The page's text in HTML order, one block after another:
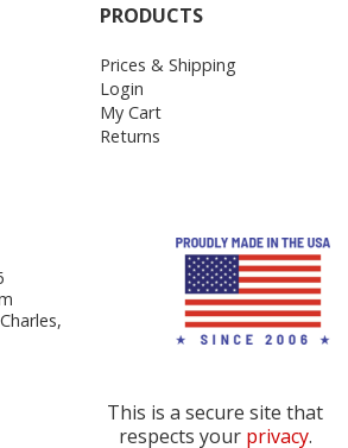
PRODUCTS
Prices & Shipping
Login
My Cart
Returns
This is a secure site that
respects your privacy.